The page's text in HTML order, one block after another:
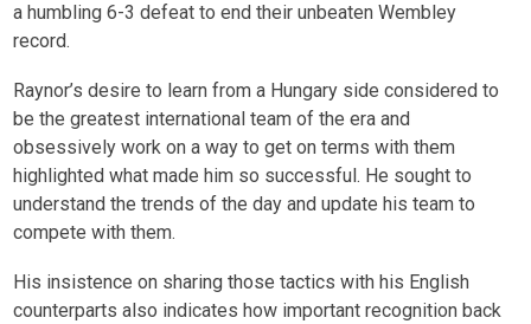
a humbling 6-3 defeat to end their unbeaten Wembley
record.
Raynor’s desire to learn from a Hungary side considered to
be the greatest international team of the era and
obsessively work on a way to get on terms with them
highlighted what made him so successful. He sought to
understand the trends of the day and update his team to
compete with them.
His insistence on sharing those tactics with his English
counterparts also indicates how important recognition back